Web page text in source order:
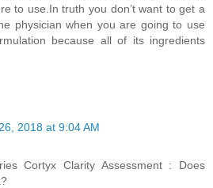
to use.In truth you don’t want to get a
physician when you are going to use
because all of its ingredients
2018 at 9:04 AM
Cortyx Clarity Assessment : Does